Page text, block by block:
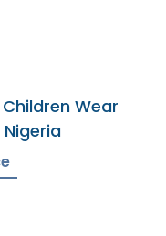
Wear